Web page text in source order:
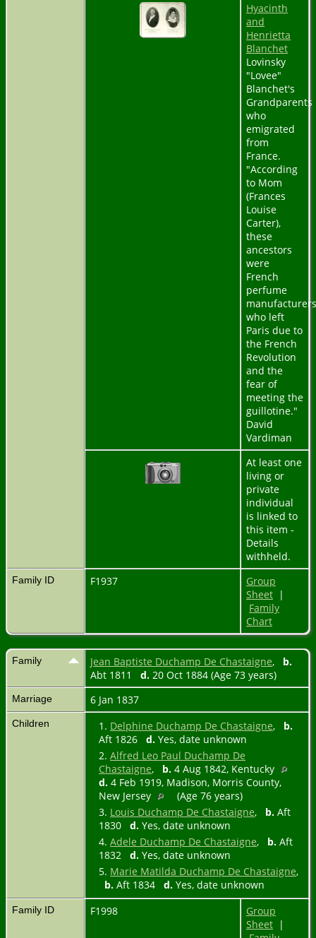
Hyacinth
and
Henrietta
Blanchet
Lovinsky
"Lovee"
Blanchet's
Grandparents
who
emigrated
from
France.
"According
to Mom
(Frances
Louise
Carter),
these
ancestors
were
French
perfume
manufacturers
who left
Paris due to
the French
Revolution
and the
fear of
meeting the
guillotine."
David
Vardiman
At least one
living or
private
individual
is linked to
this item -
Details
withheld.
Family ID F1937
Group
Sheet |
Family
Chart
Family Jean Baptiste Duchamp De Chastaigne, b.
Abt 1811 d. 20 Oct 1884 (Age 73 years)
Marriage 6 Jan 1837
Children 1. Delphine Duchamp De Chastaigne, b.
Aft 1826 d. Yes, date unknown
2. Alfred Leo Paul Duchamp De
Chastaigne, b. 4 Aug 1842, Kentucky
d. 4 Feb 1919, Madison, Morris County,
New Jersey
(Age 76 years)
3. Louis Duchamp De Chastaigne, b. Aft
1830 d. Yes, date unknown
4. Adele Duchamp De Chastaigne, b. Aft
1832 d. Yes, date unknown
5. Marie Matilda Duchamp De Chastaigne,
b. Aft 1834 d. Yes, date unknown
Family ID F1998
Group
Sheet |